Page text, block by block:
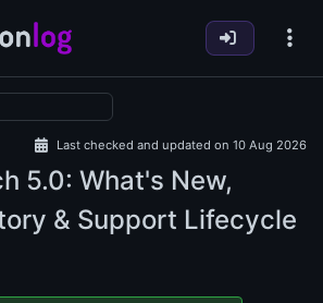
Last checked and updated on 10 Aug 2026
5.0: What's New,
& Support Lifecycle